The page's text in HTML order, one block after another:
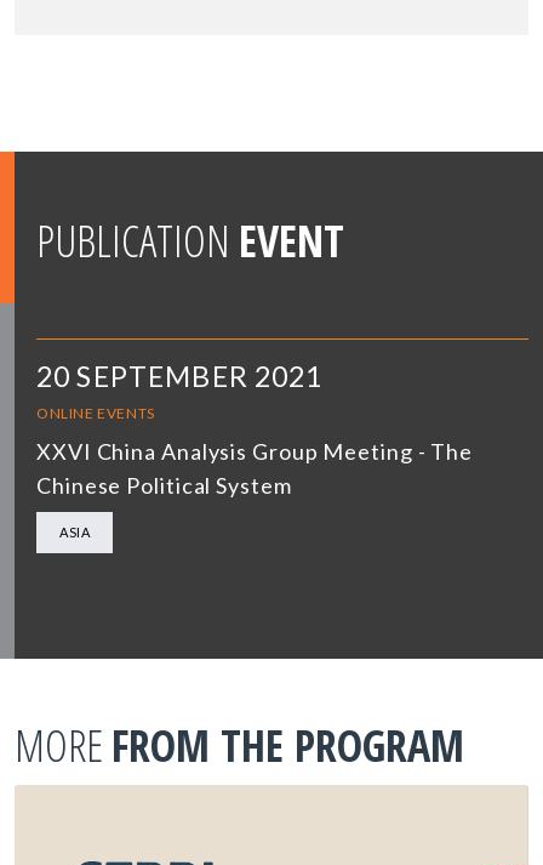
PUBLICATION EVENT
20 SEPTEMBER 2021
ONLINE EVENTS
XXVI China Analysis Group Meeting - The
Chinese Political System
ASIA
MORE FROM THE PROGRAM